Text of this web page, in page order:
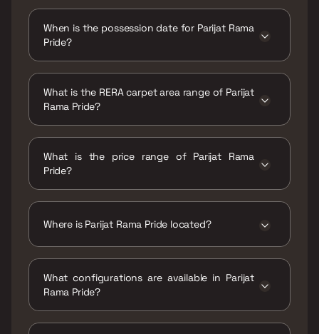
When is the possession date for Parijat Rama
Pride?
What is the RERA carpet area range of Parijat
Rama Pride?
What is the price range of Parijat Rama
Pride?
Where is Parijat Rama Pride located?
Maharashtra 421501.
What configurations are available in Parijat
Rama Pride?